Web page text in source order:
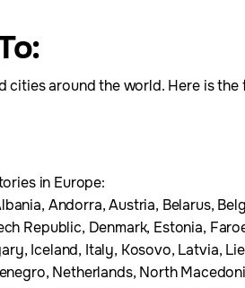
cities around the world. Here is the
in Europe:
Andorra, Austria, Belarus,
Republic, Denmark, Estonia,
Iceland, Italy, Kosovo, Latvia,
Netherlands, North